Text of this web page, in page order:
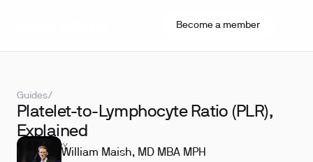
Become a member
Guides/
Platelet-to-Lymphocyte Ratio (PLR),
Explained
REVIEWED BY
William Maish, MD MBA MPH